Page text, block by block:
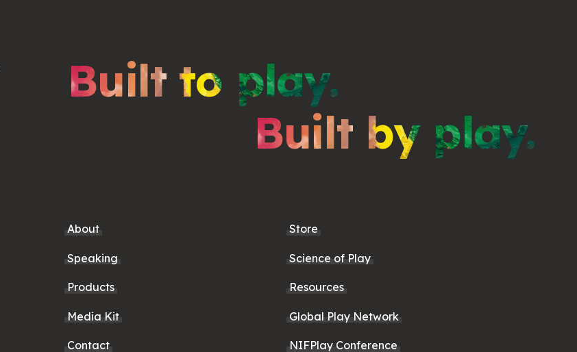
Built to play.
Built by play.
About
Speaking
Products
Media Kit
Contact
Store
Science of Play
Resources
Global Play Network
NIFPlay Conference